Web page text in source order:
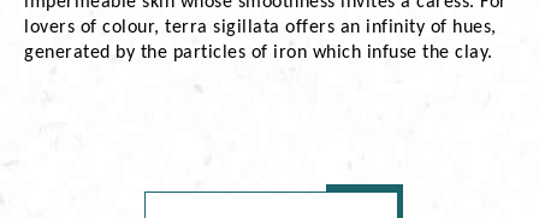
lovers of colour, terra sigillata offers an infinity of hues,
generated by the particles of iron which infuse the clay.